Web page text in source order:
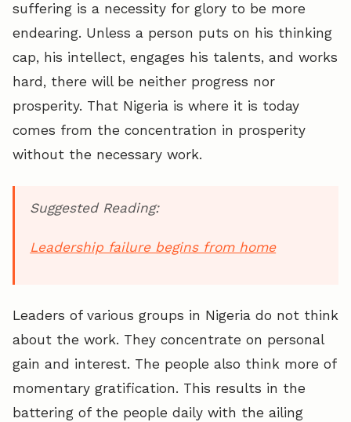
suffering is a necessity for glory to be more
endearing. Unless a person puts on his thinking
cap, his intellect, engages his talents, and works
hard, there will be neither progress nor
prosperity. That Nigeria is where it is today
comes from the concentration in prosperity
without the necessary work.
Suggested Reading:
Leadership failure begins from home
Leaders of various groups in Nigeria do not think
about the work. They concentrate on personal
gain and interest. The people also think more of
momentary gratification. This results in the
battering of the people daily with the ailing